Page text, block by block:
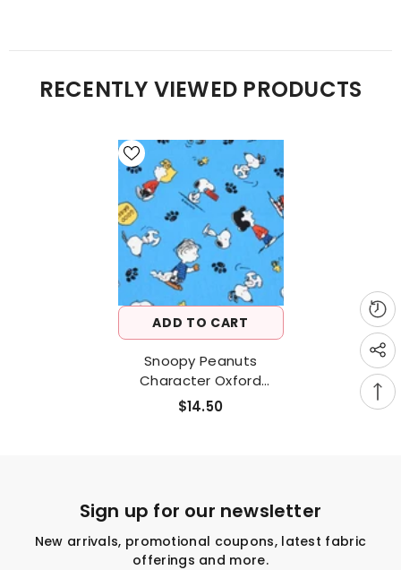
RECENTLY VIEWED PRODUCTS
ADD TO CART
Snoopy Peanuts
Character Oxford
Fabric Printed In Japan
$14.50
Sign up for our newsletter
New arrivals, promotional coupons, latest fabric
offerings and more.